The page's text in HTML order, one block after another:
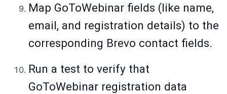
Map GoToWebinar fields (like name,
email, and registration details) to the
corresponding Brevo contact fields.
Run a test to verify that
GoToWebinar registration data